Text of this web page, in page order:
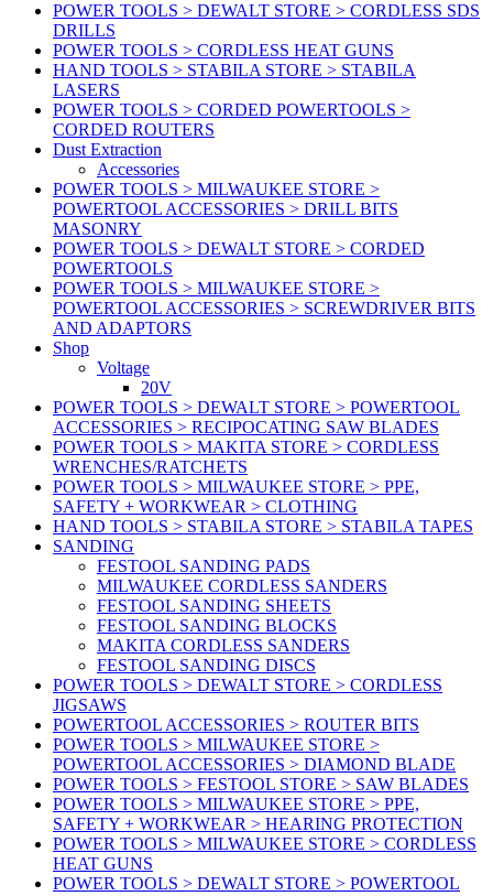
POWER TOOLS > DEWALT STORE > CORDLESS SDS
DRILLS
POWER TOOLS > CORDLESS HEAT GUNS
HAND TOOLS > STABILA STORE > STABILA
LASERS
POWER TOOLS > CORDED POWERTOOLS >
CORDED ROUTERS
Dust Extraction
Accessories
POWER TOOLS > MILWAUKEE STORE >
POWERTOOL ACCESSORIES > DRILL BITS
MASONRY
POWER TOOLS > DEWALT STORE > CORDED
POWERTOOLS
POWER TOOLS > MILWAUKEE STORE >
POWERTOOL ACCESSORIES > SCREWDRIVER BITS
AND ADAPTORS
Shop
Voltage
20V
POWER TOOLS > DEWALT STORE > POWERTOOL
ACCESSORIES > RECIPOCATING SAW BLADES
POWER TOOLS > MAKITA STORE > CORDLESS
WRENCHES/RATCHETS
POWER TOOLS > MILWAUKEE STORE > PPE,
SAFETY + WORKWEAR > CLOTHING
HAND TOOLS > STABILA STORE > STABILA TAPES
SANDING
FESTOOL SANDING PADS
MILWAUKEE CORDLESS SANDERS
FESTOOL SANDING SHEETS
FESTOOL SANDING BLOCKS
MAKITA CORDLESS SANDERS
FESTOOL SANDING DISCS
POWER TOOLS > DEWALT STORE > CORDLESS
JIGSAWS
POWERTOOL ACCESSORIES > ROUTER BITS
POWER TOOLS > MILWAUKEE STORE >
POWERTOOL ACCESSORIES > DIAMOND BLADE
POWER TOOLS > FESTOOL STORE > SAW BLADES
POWER TOOLS > MILWAUKEE STORE > PPE,
SAFETY + WORKWEAR > HEARING PROTECTION
POWER TOOLS > MILWAUKEE STORE > CORDLESS
HEAT GUNS
POWER TOOLS > DEWALT STORE > POWERTOOL